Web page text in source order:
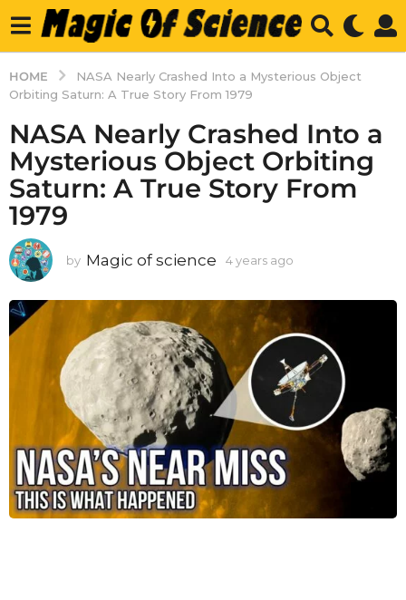
HOME
NASA Nearly Crashed Into a Mysterious Object
Orbiting Saturn: A True Story From 1979
NASA Nearly Crashed Into a
Mysterious Object Orbiting
Saturn: A True Story From
1979
by Magic of science 4 years ago
r
a
g
o